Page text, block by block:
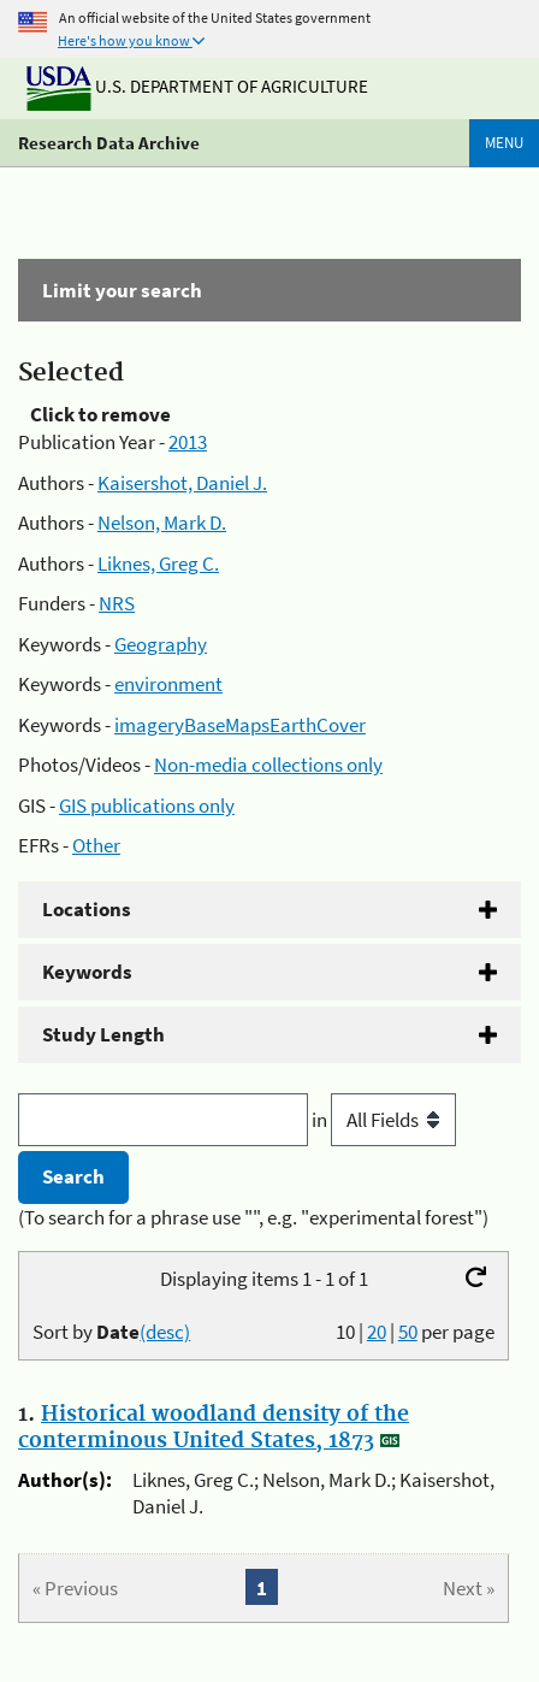
An official website of the United States government
Here's how you know
U.S. DEPARTMENT OF AGRICULTURE
Research Data Archive MENU
Limit your search
Selected
Click to remove
Publication Year -2013
Authors -Kaisershot, Daniel J.
Authors -Nelson, Mark D.
Authors -Liknes, Greg C.
Funders -NRS
Keywords -Geography
Keywords -environment
Keywords -imageryBaseMapsEarthCover
Photos/Videos -Non-media collections only
GIS -GIS publications only
EFRs -Other
Locations
Keywords
Study Length
in
(To search for a phrase use "", e.g. "experimental forest")
Displaying items 1 - 1 of 1
10|20|50per page
Sort byDate(desc)
1. Historical woodland density of the
conterminous United States, 1873
Author(s):
Liknes, Greg C.; Nelson, Mark D.; Kaisershot,
Daniel J.
« Previous Next »
1